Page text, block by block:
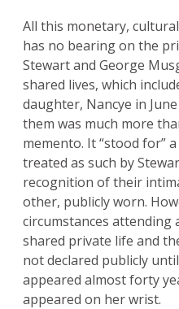
All this monetary,
has no bearing on the
Stewart and George
shared lives, which
daughter, Nancye in
them was much more
memento. It “stood for”
treated as such by
recognition of their
other, publicly worn.
circumstances attending
shared private life and
not declared publicly
appeared almost forty
appeared on her wrist.